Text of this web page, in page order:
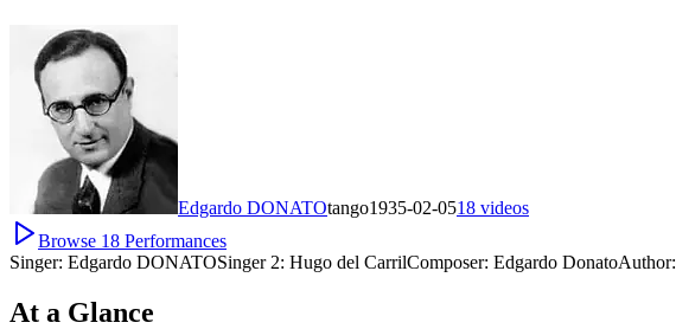
Edgardo DONATOtango1935-02-0518 videos
Browse 18 Performances
Singer: Edgardo DONATOSinger 2: Hugo del CarrilComposer: Edgardo DonatoAuthor:
At a Glance